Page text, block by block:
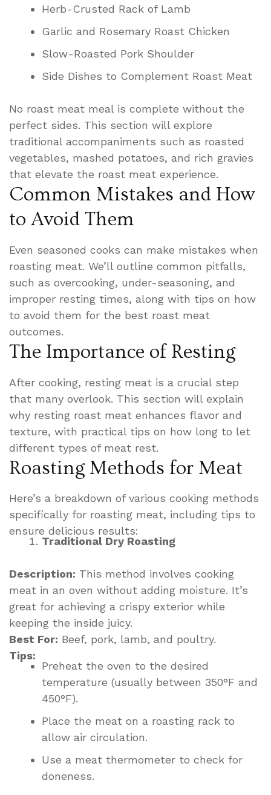
Herb-Crusted Rack of Lamb
Garlic and Rosemary Roast Chicken
Slow-Roasted Pork Shoulder
Side Dishes to Complement Roast Meat
No roast meat meal is complete without the
perfect sides. This section will explore
traditional accompaniments such as roasted
vegetables, mashed potatoes, and rich gravies
that elevate the roast meat experience.
Common Mistakes and How
to Avoid Them
Even seasoned cooks can make mistakes when
roasting meat. We’ll outline common pitfalls,
such as overcooking, under-seasoning, and
improper resting times, along with tips on how
to avoid them for the best roast meat
outcomes.
The Importance of Resting
After cooking, resting meat is a crucial step
that many overlook. This section will explain
why resting roast meat enhances flavor and
texture, with practical tips on how long to let
different types of meat rest.
Roasting Methods for Meat
Here’s a breakdown of various cooking methods
specifically for roasting meat, including tips to
ensure delicious results:
Traditional Dry Roasting
Description: This method involves cooking
meat in an oven without adding moisture. It’s
great for achieving a crispy exterior while
keeping the inside juicy.
Best For: Beef, pork, lamb, and poultry.
Tips:
Preheat the oven to the desired
temperature (usually between 350°F and
450°F).
Place the meat on a roasting rack to
allow air circulation.
Use a meat thermometer to check for
doneness.